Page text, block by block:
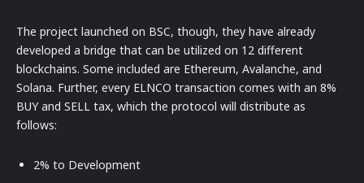
The project launched on BSC, though, they have already
developed a bridge that can be utilized on 12 different
blockchains. Some included are Ethereum, Avalanche, and
Solana. Further, every ELNCO transaction comes with an 8%
BUY and SELL tax, which the protocol will distribute as
follows:
2% to Development